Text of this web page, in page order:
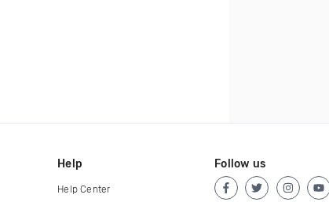
Help
Help Center
Follow us